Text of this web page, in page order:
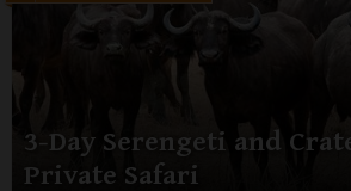
3-Day Serengeti and
Private Safari